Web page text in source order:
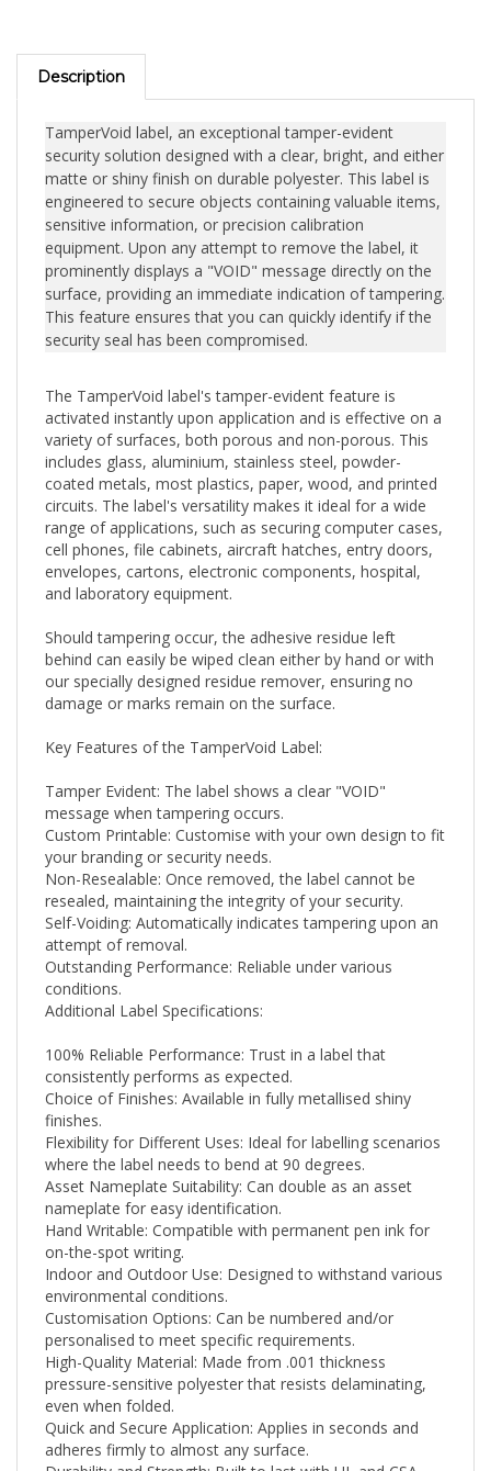
Description
security solution designed with a clear, bright, and either
matte or shiny finish on durable polyester. This label is
engineered to secure objects containing valuable items,
sensitive information, or precision calibration
equipment. Upon any attempt to remove the label, it
prominently displays a "VOID" message directly on the
surface, providing an immediate indication of tampering.
This feature ensures that you can quickly identify if the
security seal has been compromised.
activated instantly upon application and is effective on a
variety of surfaces, both porous and non-porous. This
includes glass, aluminium, stainless steel, powder-
coated metals, most plastics, paper, wood, and printed
circuits. The label's versatility makes it ideal for a wide
range of applications, such as securing computer cases,
cell phones, file cabinets, aircraft hatches, entry doors,
envelopes, cartons, electronic components, hospital,
and laboratory equipment.
behind can easily be wiped clean either by hand or with
our specially designed residue remover, ensuring no
damage or marks remain on the surface.
message when tampering occurs.
Custom Printable: Customise with your own design to fit
your branding or security needs.
Non-Resealable: Once removed, the label cannot be
resealed, maintaining the integrity of your security.
Self-Voiding: Automatically indicates tampering upon an
attempt of removal.
Outstanding Performance: Reliable under various
conditions.
Additional Label Specifications:
consistently performs as expected.
Choice of Finishes: Available in fully metallised shiny
finishes.
Flexibility for Different Uses: Ideal for labelling scenarios
where the label needs to bend at 90 degrees.
Asset Nameplate Suitability: Can double as an asset
nameplate for easy identification.
Hand Writable: Compatible with permanent pen ink for
on-the-spot writing.
Indoor and Outdoor Use: Designed to withstand various
environmental conditions.
Customisation Options: Can be numbered and/or
personalised to meet specific requirements.
High-Quality Material: Made from .001 thickness
pressure-sensitive polyester that resists delaminating,
even when folded.
Quick and Secure Application: Applies in seconds and
adheres firmly to almost any surface.
Durability and Strength: Built to last with UL and CSA